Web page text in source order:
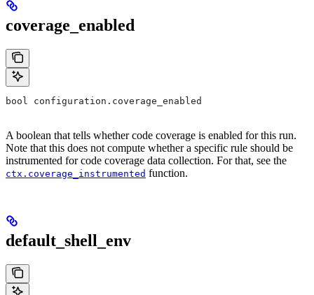
coverage_enabled
bool configuration.coverage_enabled
A boolean that tells whether code coverage is enabled for this run.
Note that this does not compute whether a specific rule should be
instrumented for code coverage data collection. For that, see the
ctx.coverage_instrumented function.
default_shell_env